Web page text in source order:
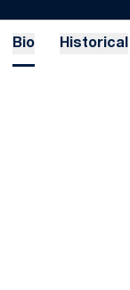
Bio Historical